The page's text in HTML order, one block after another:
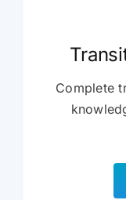
Complete